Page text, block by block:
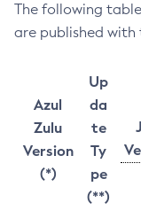
The following
are published with
Azul
Zulu
Version
(*)
Up
da
te
Ty
pe
(**)